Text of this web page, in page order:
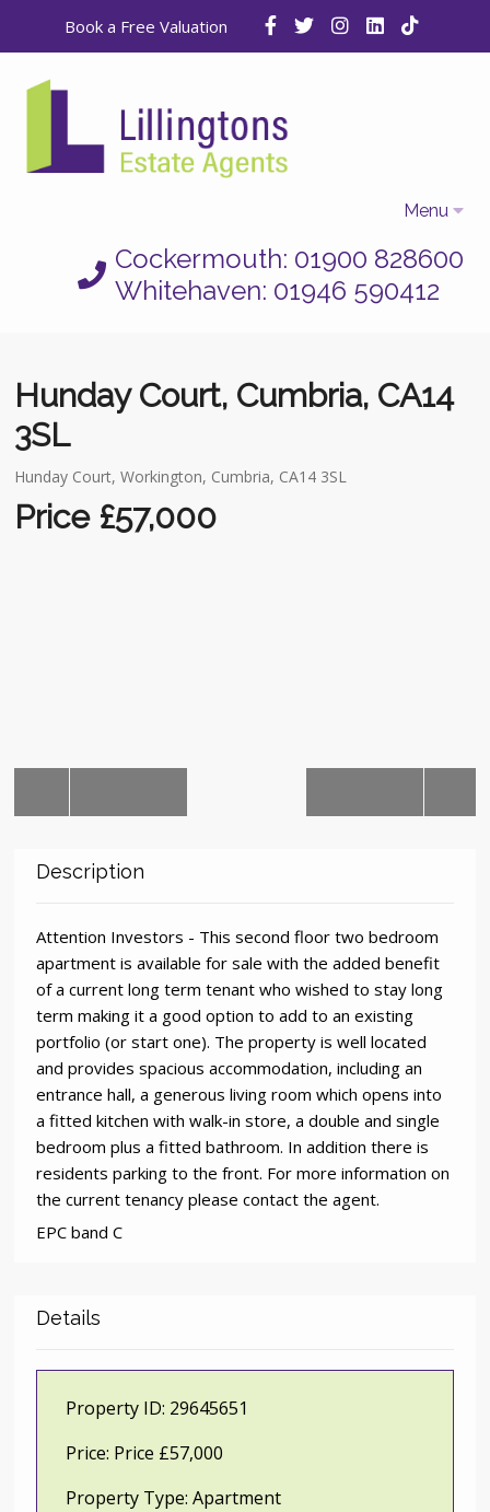
Book a Free Valuation
Menu
Letting
Auctions
Cockermouth: 01900 828600
Whitehaven: 01946 590412
Hunday Court, Cumbria, CA14
3SL
Hunday Court, Workington, Cumbria, CA14 3SL
Price £57,000
Description
Attention Investors - This second floor two bedroom
apartment is available for sale with the added benefit
of a current long term tenant who wished to stay long
term making it a good option to add to an existing
portfolio (or start one). The property is well located
and provides spacious accommodation, including an
entrance hall, a generous living room which opens into
a fitted kitchen with walk-in store, a double and single
bedroom plus a fitted bathroom. In addition there is
residents parking to the front. For more information on
the current tenancy please contact the agent.
EPC band C
Details
Property ID: 29645651
Price: Price £57,000
Property Type: Apartment